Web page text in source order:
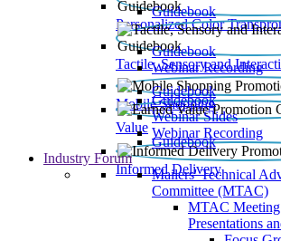
Personalized Color
Guidebook
Tactile, Sensory and
Guidebook
Webinar Recording
Mobile Shopping
Guidebook
Value
Guidebook
Webinar Slides
Webinar Recording
Informed Delivery
Guidebook
Industry Forum
Mailers' Technical
Committee (MTAC)
MTAC Meeting
Presentations